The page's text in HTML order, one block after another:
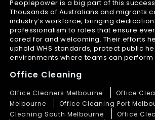
Peoplepower is a big part of this
Thousands of Australians and migrants
industry’s workforce, bringing
professionalism to roles that ensure
cared for and welcoming. Their efforts
uphold WHS standards, protect public
environments where teams can perform
Office Cleaning
Office Cleaners Melbourne
Office
Melbourne
Office Cleaning Port
Cleaning South Melbourne
Office